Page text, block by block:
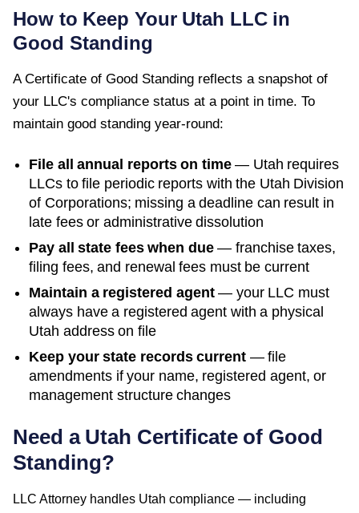
How to Keep Your Utah LLC in
Good Standing
ACertificate of Good Standing reflects a snapshot of
your LLC's compliance status at a point in time. To
maintain good standing year-round:
File all annual reports on time— Utah requires
LLCs to file periodic reports with the Utah Division
of Corporations; missing a deadline can result in
late fees or administrative dissolution
Pay all state fees when due— franchise taxes,
filing fees, and renewal fees must be current
Maintain a registered agent— your LLC must
always have a registered agent with a physical
Utah address on file
Keep your state records current — file
amendments if your name, registered agent, or
management structure changes
Need a Utah Certificate of Good
Standing?
LLC Attorney handles Utah compliance — including